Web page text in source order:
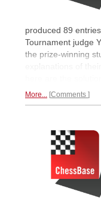
produced 89
Tournament judge
the prize-winning
explanations of
More... Comments